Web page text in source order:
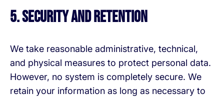
5. Security and Retention
We take reasonable administrative, technical,
and physical measures to protect personal data.
However, no system is completely secure. We
retain your information as long as necessary to